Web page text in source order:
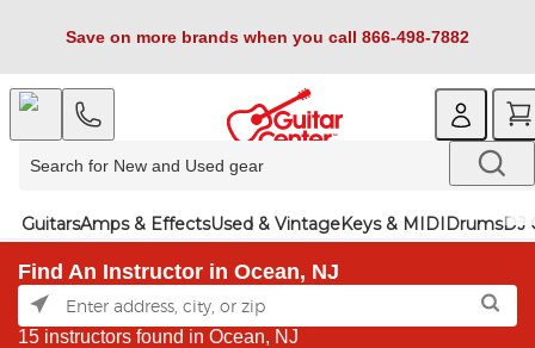
Save on more brands when you call 866-498-7882
GuitarsAmps & EffectsUsed & VintageKeys & MIDIDrumsDJ
Find An Instructor in Ocean, NJ
15 instructors found in Ocean, NJ